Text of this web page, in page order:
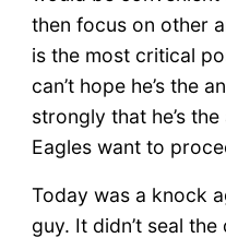
then focus on other
is the most critical
can’t hope he’s the
strongly that he’s
Eagles want to
Today was a knock
guy. It didn’t seal